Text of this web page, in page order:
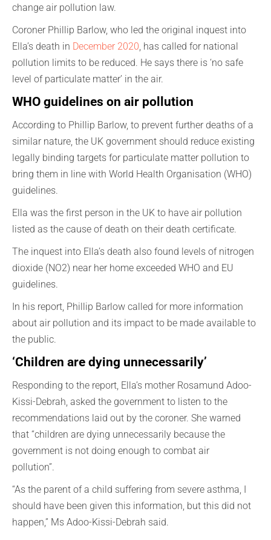
change air pollution law.
Coroner Phillip Barlow, who led the original inquest into
Ella’s death in December 2020, has called for national
pollution limits to be reduced. He says there is ‘no safe
level of particulate matter’ in the air.
WHO guidelines on air pollution
According to Phillip Barlow, to prevent further deaths of a
similar nature, the UK government should reduce existing
legally binding targets for particulate matter pollution to
bring them in line with World Health Organisation (WHO)
guidelines.
Ella was the first person in the UK to have air pollution
listed as the cause of death on their death certificate.
The inquest into Ella’s death also found levels of nitrogen
dioxide (NO2) near her home exceeded WHO and EU
guidelines.
In his report, Phillip Barlow called for more information
about air pollution and its impact to be made available to
the public.
‘Children are dying unnecessarily’
Responding to the report, Ella’s mother Rosamund Adoo-
Kissi-Debrah, asked the government to listen to the
recommendations laid out by the coroner. She warned
that “children are dying unnecessarily because the
government is not doing enough to combat air
pollution”.
“As the parent of a child suffering from severe asthma, I
should have been given this information, but this did not
happen,” Ms Adoo-Kissi-Debrah said.